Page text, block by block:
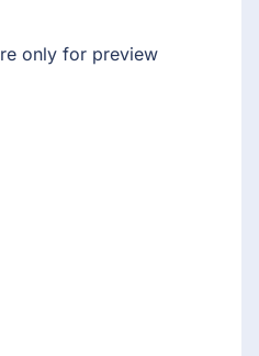
only for preview